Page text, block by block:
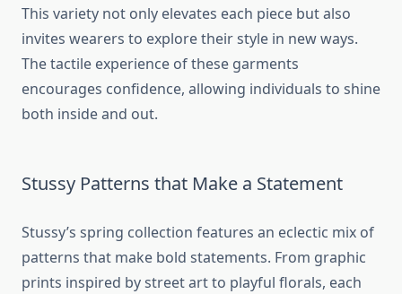
This variety not only elevates each piece but also
invites wearers to explore their style in new ways.
The tactile experience of these garments
encourages confidence, allowing individuals to shine
both inside and out.
Stussy Patterns that Make a Statement
Stussy’s spring collection features an eclectic mix of
patterns that make bold statements. From graphic
prints inspired by street art to playful florals, each